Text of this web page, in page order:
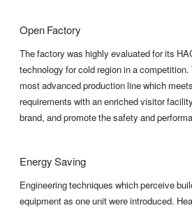
Open Factory
The factory was highly evaluated for its
technology for cold region in a
most advanced production line which
requirements with an enriched visitor
brand, and promote the safety and
Energy Saving
Engineering techniques which perceive
equipment as one unit were introduced.